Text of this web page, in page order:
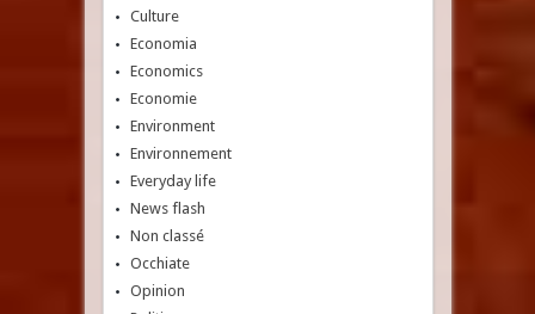
Culture
Economia
Economics
Economie
Environment
Environnement
Everyday life
News flash
Non classé
Occhiate
Opinion